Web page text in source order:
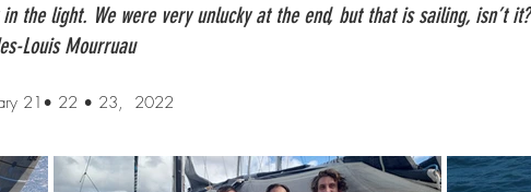
the light. We were very unlucky at the end, but that is sailing, isn’t it?
Louis Mourruau
21• 22 • 23, 2022